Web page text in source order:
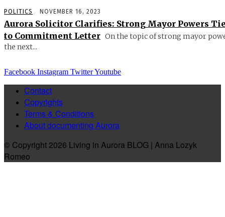
POLITICS NOVEMBER 16, 2023
Aurora Solicitor Clarifies: Strong Mayor Powers
to Commitment Letter On the topic of strong mayor
the next...
Facebook Instagram TwitterYoutube
Contact
Copyrights
Terms & Conditions
About documenting Aurora
© Copyright 2026 Living in Aurora BLOG | Anna Lozyk
Romeo